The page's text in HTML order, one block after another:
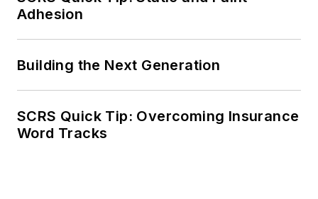
Adhesion
Building the Next Generation
SCRS Quick Tip: Overcoming Insurance
Word Tracks